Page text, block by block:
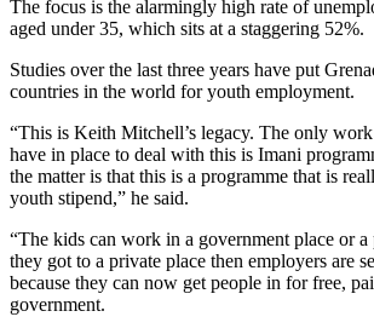
The focus is the alarmingly high rate of
aged under 35, which sits at a staggering 52%.
Studies over the last three years have put
countries in the world for youth employment.
“This is Keith Mitchell’s legacy. The only
have in place to deal with this is Imani
the matter is that this is a programme that is
youth stipend,” he said.
“The kids can work in a government place or
they got to a private place then employers are
because they can now get people in for free,
government.